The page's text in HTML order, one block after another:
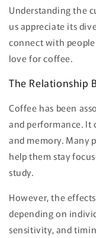
Understanding the
us appreciate its
connect with
love for coffee.
The Relationship
Coffee has been
and performance. It
and memory. Many
help them stay
study.
However, the
depending on
sensitivity, and